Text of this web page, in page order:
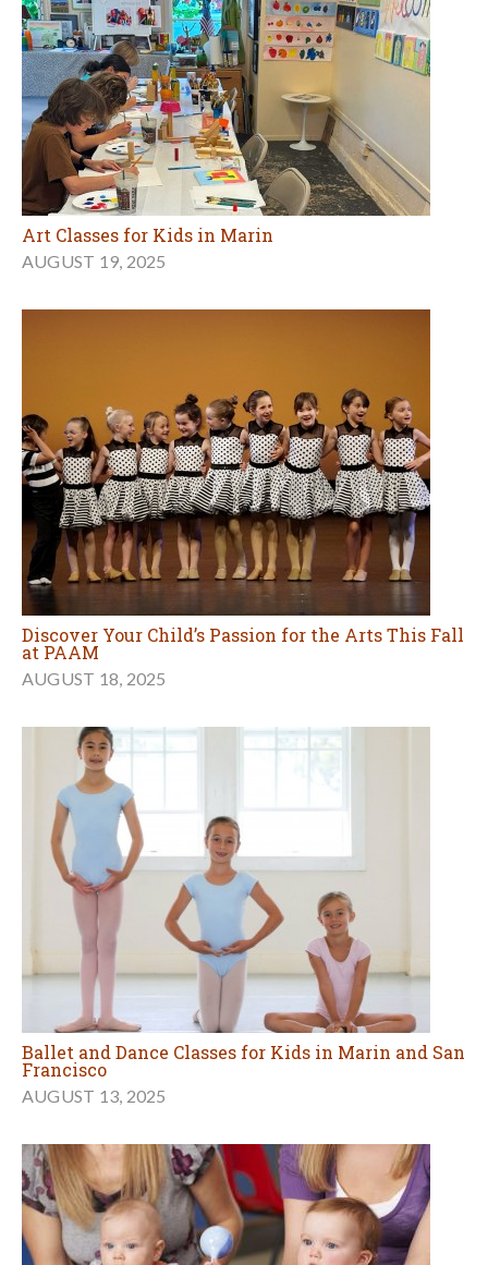
Art Classes for Kids in Marin
AUGUST 19, 2025
Discover Your Child’s Passion for the Arts This Fall
at PAAM
AUGUST 18, 2025
Ballet and Dance Classes for Kids in Marin and San
Francisco
AUGUST 13, 2025